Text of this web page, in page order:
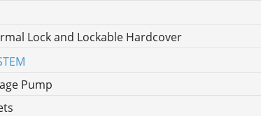
Lock and Lockable Hardcover
Pump